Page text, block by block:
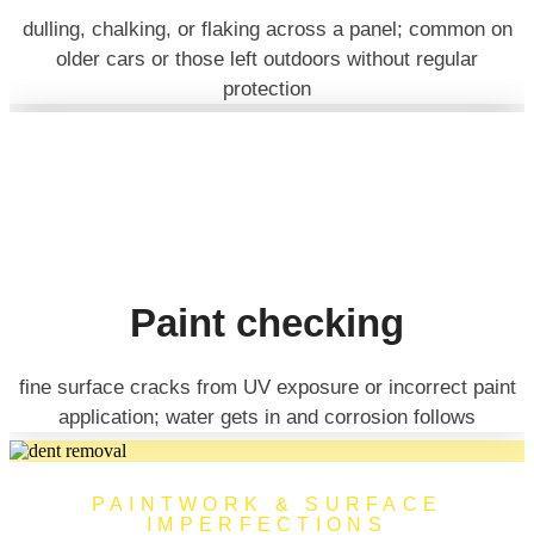
dulling, chalking, or flaking across a panel; common on
older cars or those left outdoors without regular
protection
Paint checking
fine surface cracks from UV exposure or incorrect paint
application; water gets in and corrosion follows
PAINTWORK & SURFACE
IMPERFECTIONS